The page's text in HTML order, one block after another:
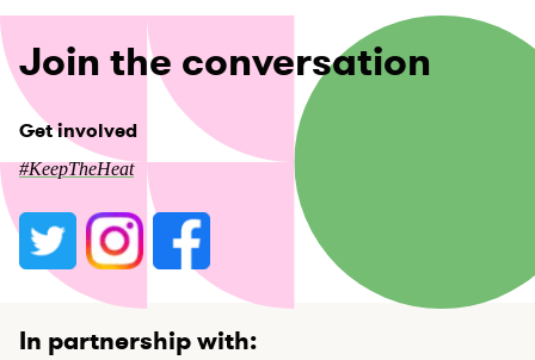
Join the conversation
#KeepTheHeat
Get involved
In partnership with: